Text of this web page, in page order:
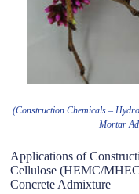
(Construction Chemicals –
Mortar
Applications of
Cellulose (HEMC/
Concrete Admixture